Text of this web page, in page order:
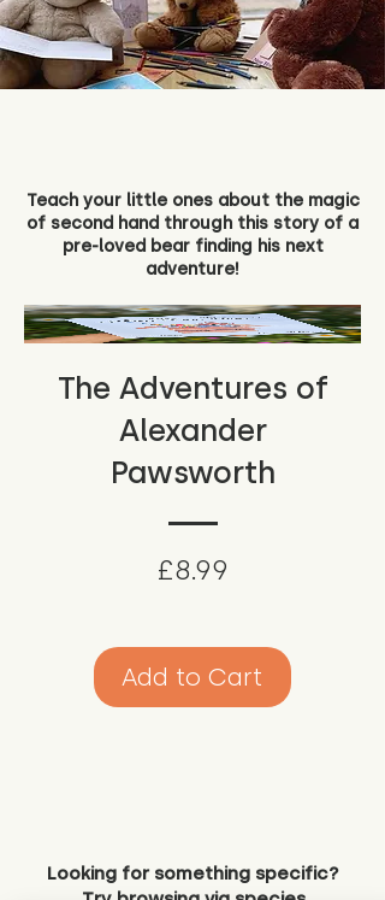
Teach your little ones about the magic
of second hand through this story of a
pre-loved bear finding his next
adventure!
The Adventures of
Alexander
Pawsworth
£8.99
Add to Cart
Looking for something specific?